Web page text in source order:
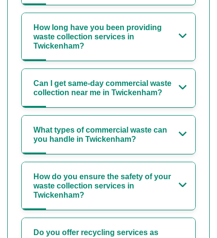
How long have you been providing
waste collection services in
Twickenham?
Can I get same-day commercial waste
collection near me in Twickenham?
What types of commercial waste can
you handle in Twickenham?
How do you ensure the safety of your
waste collection services in
Twickenham?
Do you offer recycling services as